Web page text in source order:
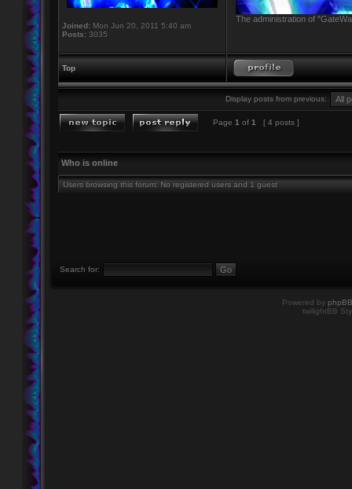
Joined: Mon Jun 20, 2011 5:40 am
Posts: 3035
The administration of
Top
Display posts from previous:
Page 1 of 1 [ 4 posts ]
Who is online
Users browsing this forum: No registered users and 1 guest
Search for:
Powered by phpBB
twilightBB